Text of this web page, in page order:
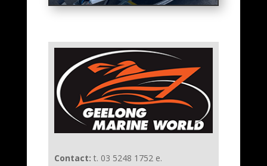
Contact: t. 03 5248 1752 e.